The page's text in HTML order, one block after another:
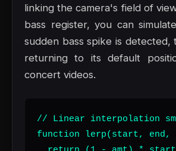
linking the camera's field of
bass register, you can
sudden bass spike is
returning to its default
concert videos.
// Linear interpolation
function lerp(start, end,